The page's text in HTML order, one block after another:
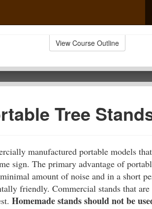
View Course Outline
Tree
manufactured portable models
sign. The primary advantage of
amount of noise and in a short
friendly. Commercial stands that
Homemade stands should not be